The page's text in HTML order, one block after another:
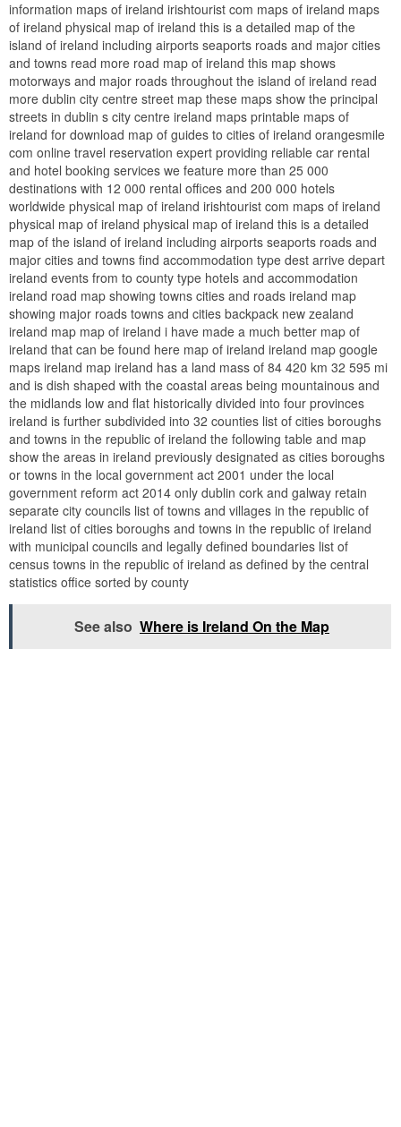
information maps of ireland irishtourist com maps of ireland maps
of ireland physical map of ireland this is a detailed map of the
island of ireland including airports seaports roads and major cities
and towns read more road map of ireland this map shows
motorways and major roads throughout the island of ireland read
more dublin city centre street map these maps show the principal
streets in dublin s city centre ireland maps printable maps of
ireland for download map of guides to cities of ireland orangesmile
com online travel reservation expert providing reliable car rental
and hotel booking services we feature more than 25 000
destinations with 12 000 rental offices and 200 000 hotels
worldwide physical map of ireland irishtourist com maps of ireland
physical map of ireland physical map of ireland this is a detailed
map of the island of ireland including airports seaports roads and
major cities and towns find accommodation type dest arrive depart
ireland events from to county type hotels and accommodation
ireland road map showing towns cities and roads ireland map
showing major roads towns and cities backpack new zealand
ireland map map of ireland i have made a much better map of
ireland that can be found here map of ireland ireland map google
maps ireland map ireland has a land mass of 84 420 km 32 595 mi
and is dish shaped with the coastal areas being mountainous and
the midlands low and flat historically divided into four provinces
ireland is further subdivided into 32 counties list of cities boroughs
and towns in the republic of ireland the following table and map
show the areas in ireland previously designated as cities boroughs
or towns in the local government act 2001 under the local
government reform act 2014 only dublin cork and galway retain
separate city councils list of towns and villages in the republic of
ireland list of cities boroughs and towns in the republic of ireland
with municipal councils and legally defined boundaries list of
census towns in the republic of ireland as defined by the central
statistics office sorted by county
See also Where is Ireland On the Map